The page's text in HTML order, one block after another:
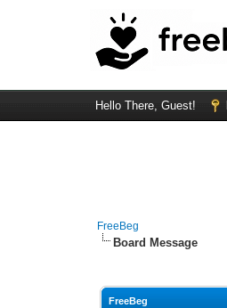
Hello There, Guest!
FreeBeg
Board Message
FreeBeg